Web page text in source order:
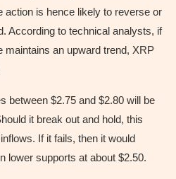
action is hence likely to reverse or
According to technical analysts, if
maintains an upward trend, XRP
between $2.75 and $2.80 will be
it break out and hold, this
If it fails, then it would
lower supports at about $2.50.